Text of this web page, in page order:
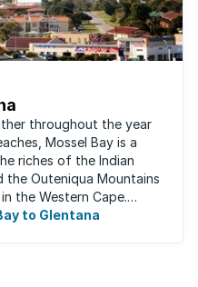
throughout the year
Mossel Bay is a
riches of the Indian
the Outeniqua Mountains
the Western Cape.
activities ...
to Glentana